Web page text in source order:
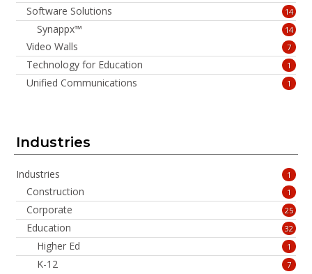
Software Solutions 14
Synappx™ 14
Video Walls 7
Technology for Education 1
Unified Communications 1
Industries
Industries 1
Construction 1
Corporate 25
Education 32
Higher Ed 1
K-12 7